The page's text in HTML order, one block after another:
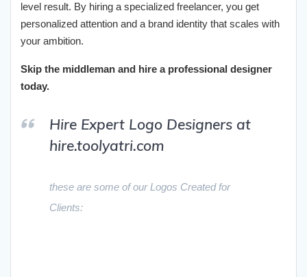
level result. By hiring a specialized freelancer, you get
personalized attention and a brand identity that scales with
your ambition.
Skip the middleman and hire a professional designer
today.
Hire Expert Logo Designers at
hire.toolyatri.com
these are some of our Logos Created for
Clients: